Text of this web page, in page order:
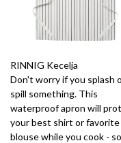
RINNIG Kecelja
Don't worry if you splash
spill something. This
waterproof apron will
your best shirt or favorite
blouse while you cook -